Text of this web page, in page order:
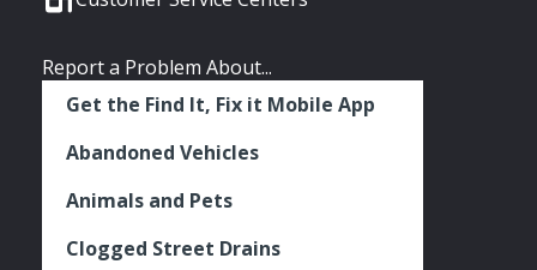
Report a Problem About...
Get the Find It, Fix it Mobile App
Abandoned Vehicles
Animals and Pets
Clogged Street Drains